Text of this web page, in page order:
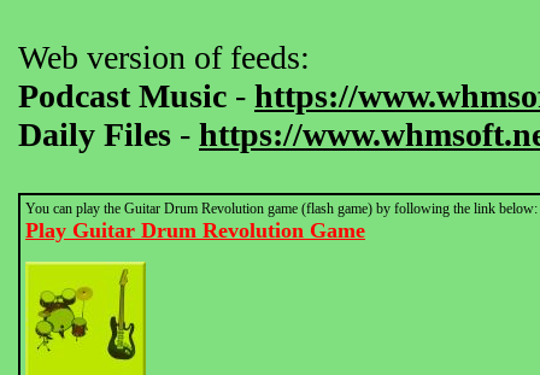
Web version of feeds:
Podcast Music - https://
Daily Files - https://
You can play the Guitar Drum Revolution game (flash game) by following the link below:
Play Guitar Drum Revolution Game